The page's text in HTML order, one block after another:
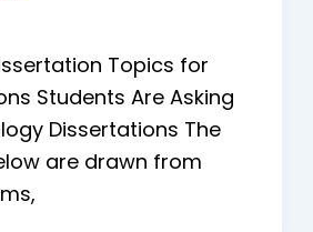
Topics for
Students Are Asking
Dissertations The
are drawn from